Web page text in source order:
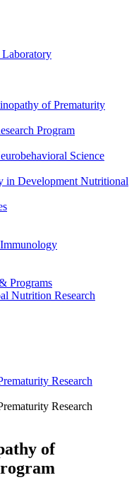
Laboratory
of Prematurity
Program
Science
in Development Nutritional
Programs
Nutrition Research
Research
Research
of